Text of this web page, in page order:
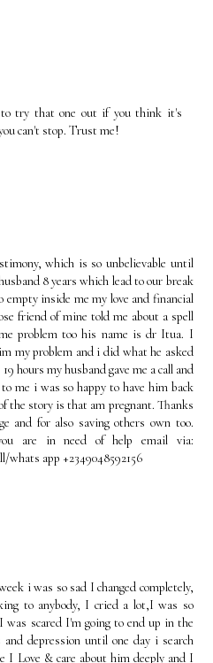
to try that one out if you think it's
can't stop. Trust me!
which is so unbelievable until
8 years which lead to our break
inside me my love and financial
friend of mine told me about a spell
problem too his name is dr Itua. I
my problem and i did what he asked
hours my husband gave me a call and
me i was so happy to have him back
the story is that am pregnant. Thanks
and for also saving others own too.
are in need of help email via:
whats app +2349048592156
i was so sad I changed completely,
to anybody, I cried a lot,I was so
was scared I'm going to end up in the
depression until one day i search
I Love & care about him deeply and I